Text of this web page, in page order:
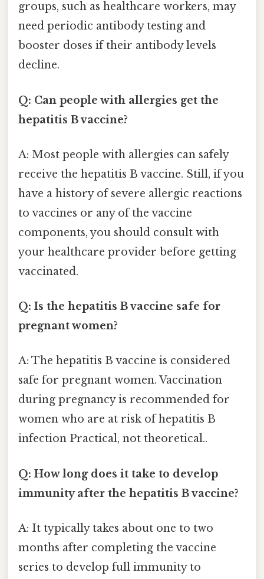
groups, such as healthcare workers, may
need periodic antibody testing and
booster doses if their antibody levels
decline.
Q: Can people with allergies get the
hepatitis B vaccine?
A: Most people with allergies can safely
receive the hepatitis B vaccine. Still, if you
have a history of severe allergic reactions
to vaccines or any of the vaccine
components, you should consult with
your healthcare provider before getting
vaccinated.
Q: Is the hepatitis B vaccine safe for
pregnant women?
A: The hepatitis B vaccine is considered
safe for pregnant women. Vaccination
during pregnancy is recommended for
women who are at risk of hepatitis B
infection Practical, not theoretical..
Q: How long does it take to develop
immunity after the hepatitis B vaccine?
A: It typically takes about one to two
months after completing the vaccine
series to develop full immunity to